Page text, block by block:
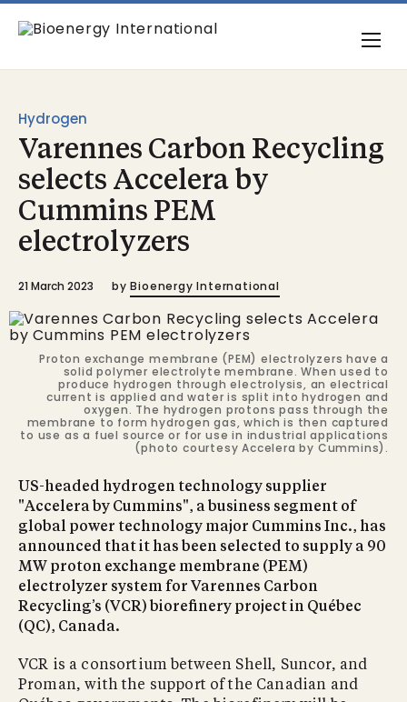
Hydrogen
Varennes Carbon Recycling
selects Accelera by
Cummins PEM
electrolyzers
21 March 2023 by Bioenergy International
Proton exchange membrane (PEM) electrolyzers have a
solid polymer electrolyte membrane. When used to
produce hydrogen through electrolysis, an electrical
current is applied and water is split into hydrogen and
oxygen. The hydrogen protons pass through the
membrane to form hydrogen gas, which is then captured
to use as a fuel source or for use in industrial applications
(photo courtesy Accelera by Cummins).
US-headed hydrogen technology supplier
"Accelera by Cummins", a business segment of
global power technology major Cummins Inc., has
announced that it has been selected to supply a 90
MW proton exchange membrane (PEM)
electrolyzer system for Varennes Carbon
Recycling’s (VCR) biorefinery project in Québec
(QC), Canada.
VCR is a consortium between Shell, Suncor, and
Proman, with the support of the Canadian and